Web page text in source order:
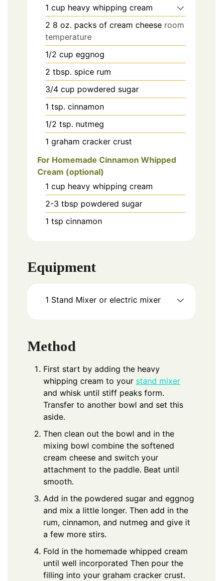
1 cup heavy whipping cream
2 8 oz. packs of cream cheese room
temperature
1/2 cup eggnog
2 tbsp. spice rum
3/4 cup powdered sugar
1 tsp. cinnamon
1/2 tsp. nutmeg
1 graham cracker crust
For Homemade Cinnamon Whipped
Cream (optional)
1 cup heavy whipping cream
2-3 tbsp powdered sugar
1 tsp cinnamon
Equipment
1 Stand Mixer or electric mixer
Method
First start by adding the heavy
whipping cream to your stand mixer
and whisk until stiff peaks form.
Transfer to another bowl and set this
aside.
Then clean out the bowl and in the
mixing bowl combine the softened
cream cheese and switch your
attachment to the paddle. Beat until
smooth.
Add in the powdered sugar and eggnog
and mix a little longer. Then add in the
rum, cinnamon, and nutmeg and give it
a few more stirs.
Fold in the homemade whipped cream
until well incorporated Then pour the
filling into your graham cracker crust.